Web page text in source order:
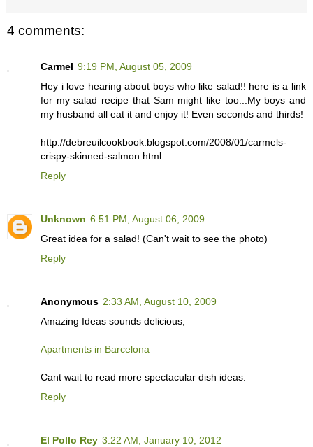
4 comments:
Carmel 9:19 PM, August 05, 2009
Hey i love hearing about boys who like salad!! here is a link
for my salad recipe that Sam might like too...My boys and
my husband all eat it and enjoy it! Even seconds and thirds!
http://debreuilcookbook.blogspot.com/2008/01/carmels-
crispy-skinned-salmon.html
Reply
Unknown 6:51 PM, August 06, 2009
Great idea for a salad! (Can't wait to see the photo)
Reply
Anonymous 2:33 AM, August 10, 2009
Amazing Ideas sounds delicious,
Apartments in Barcelona
Cant wait to read more spectacular dish ideas.
Reply
El Pollo Rey 3:22 AM, January 10, 2012